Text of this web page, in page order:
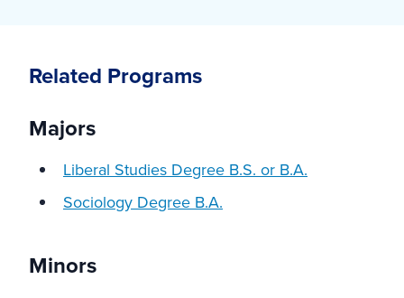
Related Programs
Majors
Liberal Studies Degree B.S. or B.A.
Sociology Degree B.A.
Minors